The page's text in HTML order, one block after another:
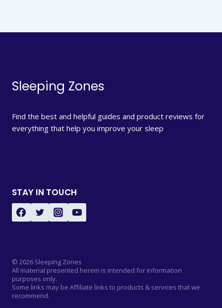
Sleeping Zones
Find the best and helpful guides and product reviews for
everything that help you improve your sleep
STAY IN TOUCH
© 2026 Sleeping Zones
All material presented herein is intended for information
purposes only.
Some links may be Affiliate links to products & services that we
recommend.